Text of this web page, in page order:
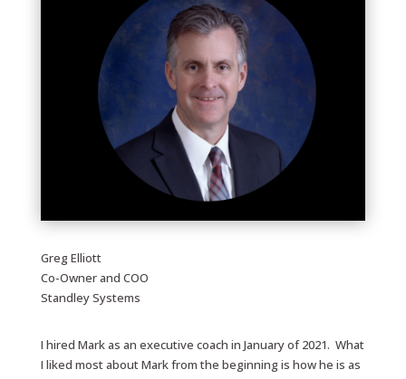
Greg Elliott
Co-Owner and COO
Standley Systems
I hired Mark as an executive coach in January of 2021. What
I liked most about Mark from the beginning is how he is as